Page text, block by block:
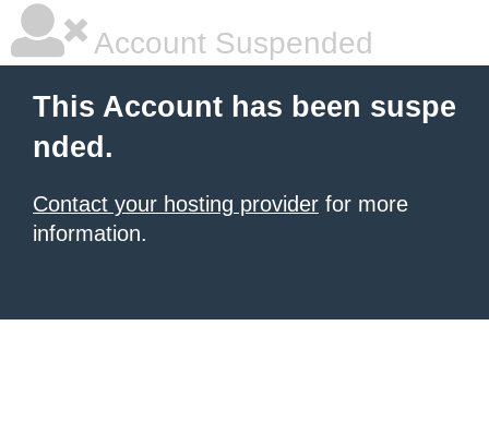
Account Suspended
This Account has been suspe
nded.
Contact your hosting provider for more
information.